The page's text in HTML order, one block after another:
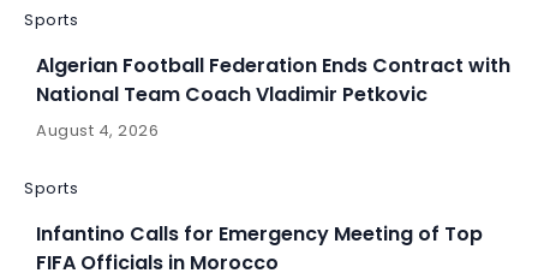
Sports
Algerian Football Federation Ends Contract with
National Team Coach Vladimir Petkovic
August 4, 2026
Sports
Infantino Calls for Emergency Meeting of Top
FIFA Officials in Morocco